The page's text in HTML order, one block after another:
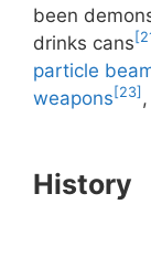
been
drinks cans
particle
weapons [23]
History